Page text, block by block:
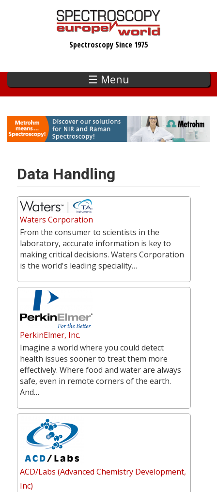
Spectroscopy Since 1975
☰ Menu
Data Handling
Waters Corporation
From the consumer to scientists in the
laboratory, accurate information is key to
making critical decisions. Waters Corporation
is the world's leading speciality…
PerkinElmer, Inc.
Imagine a world where you could detect
health issues sooner to treat them more
effectively. Where food and water are always
safe, even in remote corners of the earth.
And…
ACD/Labs (Advanced Chemistry Development,
Inc)